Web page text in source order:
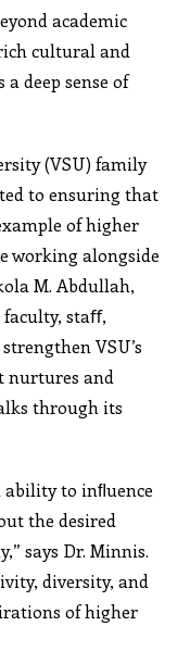
academic
cultural and
deep sense of
(VSU) family
to ensuring that
of higher
working alongside
M. Abdullah,
staﬀ,
VSU’s
nurtures and
through its
ability to inﬂuence
the desired
says Dr. Minnis.
diversity, and
of higher